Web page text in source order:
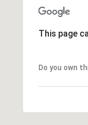
This page
Do you own